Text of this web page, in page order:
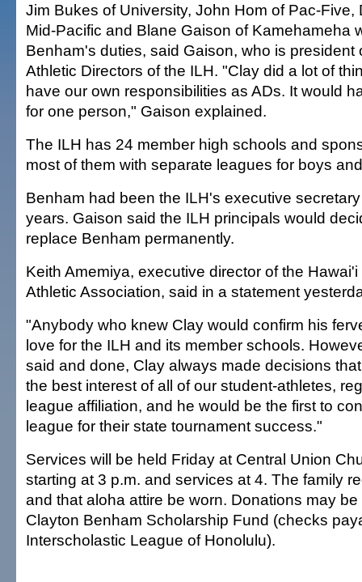
Jim Bukes of University, John Hom of Pac-Five,
Mid-Pacific and Blane Gaison of Kamehameha
Benham's duties, said Gaison, who is president
Athletic Directors of the ILH. "Clay did a lot of
have our own responsibilities as ADs. It would
for one person," Gaison explained.
The ILH has 24 member high schools and
most of them with separate leagues for boys
Benham had been the ILH's executive
years. Gaison said the ILH principals would
replace Benham permanently.
Keith Amemiya, executive director of the
Athletic Association, said in a statement
"Anybody who knew Clay would confirm his
love for the ILH and its member schools.
said and done, Clay always made decisions
the best interest of all of our student-athletes,
league affiliation, and he would be the first to
league for their state tournament success."
Services will be held Friday at Central Union
starting at 3 p.m. and services at 4. The family
and that aloha attire be worn. Donations may
Clayton Benham Scholarship Fund (checks
Interscholastic League of Honolulu).